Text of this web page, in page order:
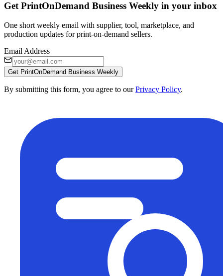
Get PrintOnDemand Business Weekly in your inbox
One short weekly email with supplier, tool, marketplace, and
production updates for print-on-demand sellers.
Email Address
Get PrintOnDemand Business Weekly
By submitting this form, you agree to our Privacy Policy.